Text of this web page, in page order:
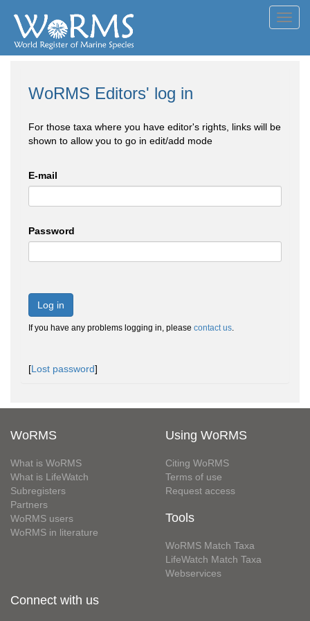
WoRMS Editors' log in
For those taxa where you have editor's rights, links will be
shown to allow you to go in edit/add mode
E-mail
Password
Log in
If you have any problems logging in, please contact us.
[Lost password]
WoRMS
What is WoRMS
What is LifeWatch
Subregisters
Partners
WoRMS users
WoRMS in literature
Using WoRMS
Citing WoRMS
Terms of use
Request access
Tools
WoRMS Match Taxa
LifeWatch Match Taxa
Webservices
Connect with us